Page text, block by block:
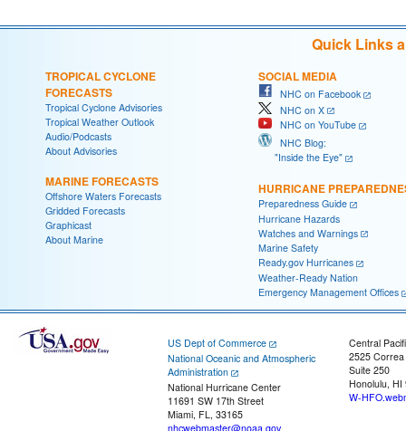
Quick Links
TROPICAL CYCLONE
FORECASTS
Tropical Cyclone Advisories
Tropical Weather Outlook
Audio/Podcasts
About Advisories
MARINE FORECASTS
Offshore Waters Forecasts
Gridded Forecasts
Graphicast
About Marine
SOCIAL MEDIA
NHC on Facebook
NHC on X
NHC on YouTube
NHC Blog:
"Inside the Eye"
HURRICANE
Preparedness Guide
Hurricane Hazards
Watches and Warnings
Marine Safety
Ready.gov Hurricanes
Weather-Ready Nation
Emergency Management Offices
US Dept of Commerce
National Oceanic and Atmospheric
Administration
National Hurricane Center
11691 SW 17th Street
Miami, FL, 33165
nhcwebmaster@noaa.gov
Central
2525
Suite 250
Honolulu, HI
W-